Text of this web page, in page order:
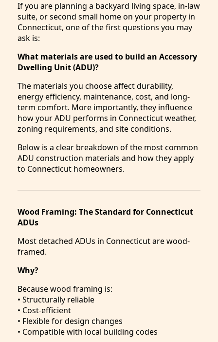
If you are planning a backyard living space, in-law
suite, or second small home on your property in
Connecticut, one of the first questions you may
ask is:
What materials are used to build an Accessory
Dwelling Unit (ADU)?
The materials you choose affect durability,
energy efficiency, maintenance, cost, and long-
term comfort. More importantly, they influence
how your ADU performs in Connecticut weather,
zoning requirements, and site conditions.
Below is a clear breakdown of the most common
ADU construction materials and how they apply
to Connecticut homeowners.
Wood Framing: The Standard for Connecticut
ADUs
Most detached ADUs in Connecticut are wood-
framed.
Why?
Because wood framing is:
• Structurally reliable
• Cost-efficient
• Flexible for design changes
• Compatible with local building codes